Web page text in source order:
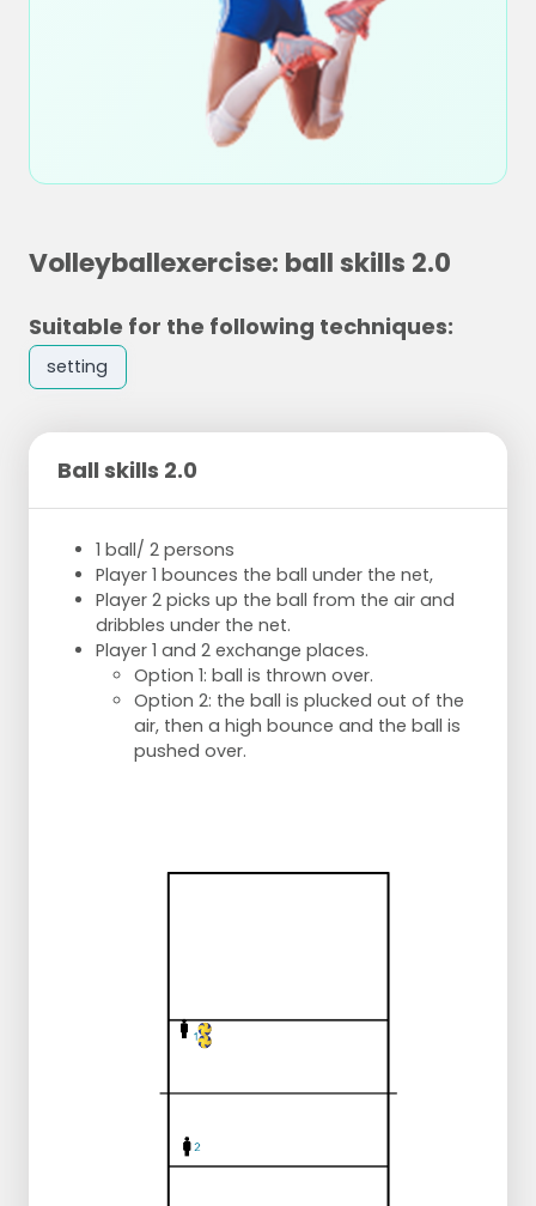
Volleyballexercise: ball skills 2.0
Suitable for the following techniques:
setting
Ball skills 2.0
1 ball/ 2 persons
Player 1 bounces the ball under the net,
Player 2 picks up the ball from the air and
dribbles under the net.
Player 1 and 2 exchange places.
Option 1: ball is thrown over.
Option 2: the ball is plucked out of the
air, then a high bounce and the ball is
pushed over.